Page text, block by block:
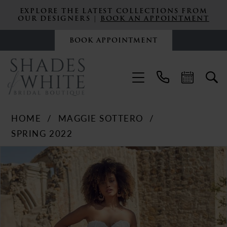
EXPLORE THE LATEST COLLECTIONS FROM
OUR DESIGNERS | BOOK AN APPOINTMENT
BOOK APPOINTMENT
HOME
MAGGIE SOTTERO
SPRING 2022
Products
Views
Carousel
to
end
PAUSE AUTOPLAY
PREVIOUS SLIDE
NEXT SLIDE
1